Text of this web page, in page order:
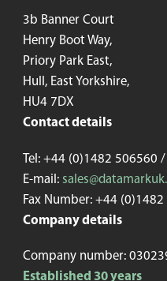
3b Banner Court
Henry Boot Way,
Priory Park East,
Hull, East Yorkshire,
HU4 7DX
Contact details
Tel: +44 (0)1482 506560 /
E-mail:
Fax Number: +44
Company details
Company number:
Established 30 years